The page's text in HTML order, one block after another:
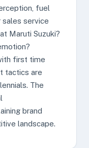
fuel
service
Maruti Suzuki?
first time
tactics are
The
brand
landscape.